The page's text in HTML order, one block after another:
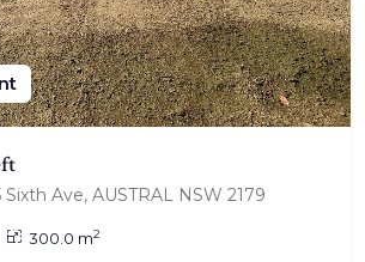
Sixth Ave, AUSTRAL NSW 2179
300.0 m2